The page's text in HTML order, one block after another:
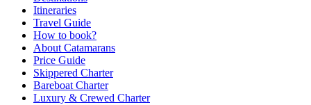
Itineraries
Travel Guide
How to book?
About Catamarans
Price Guide
Skippered Charter
Bareboat Charter
Luxury & Crewed Charter